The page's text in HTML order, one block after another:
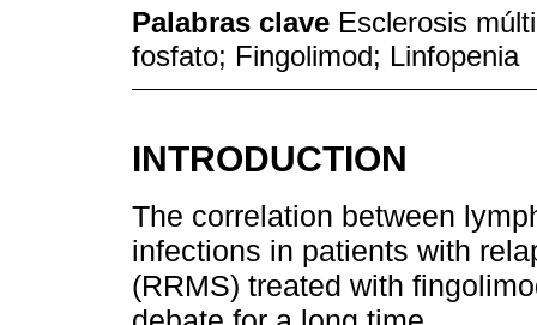
Palabras clave Esclerosis
fosfato; Fingolimod; Linfopenia
INTRODUCTION
The correlation between
infections in patients with
(RRMS) treated with